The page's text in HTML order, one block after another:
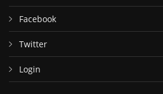
Facebook
Twitter
Login